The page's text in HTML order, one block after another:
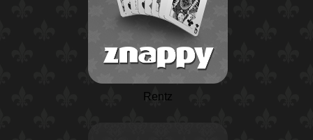
Rentz